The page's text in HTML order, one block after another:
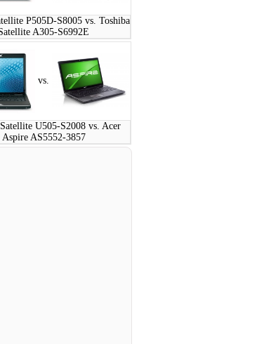
P505D-S8005 vs. Toshiba
A305-S6992E
vs.
U505-S2008 vs. Acer
Aspire AS5552-3857